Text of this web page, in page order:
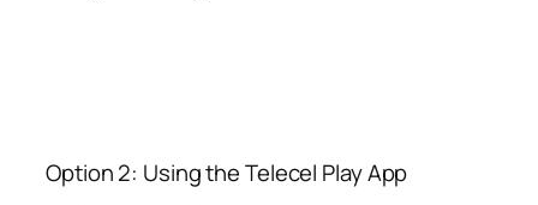
Option 2: Using the Telecel Play App